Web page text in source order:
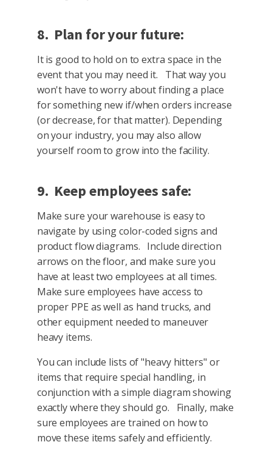
8. Plan for your future:
It is good to hold on to extra space in the
event that you may need it. That way you
won't have to worry about finding a place
for something new if/when orders increase
(or decrease, for that matter). Depending
on your industry, you may also allow
yourself room to grow into the facility.
9. Keep employees safe:
Make sure your warehouse is easy to
navigate by using color-coded signs and
product flow diagrams. Include direction
arrows on the floor, and make sure you
have at least two employees at all times.
Make sure employees have access to
proper PPE as well as hand trucks, and
other equipment needed to maneuver
heavy items.
You can include lists of "heavy hitters" or
items that require special handling, in
conjunction with a simple diagram showing
exactly where they should go. Finally, make
sure employees are trained on how to
move these items safely and efficiently.